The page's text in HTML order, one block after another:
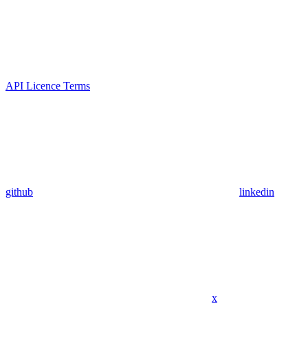
API Licence Terms
github linkedin
x